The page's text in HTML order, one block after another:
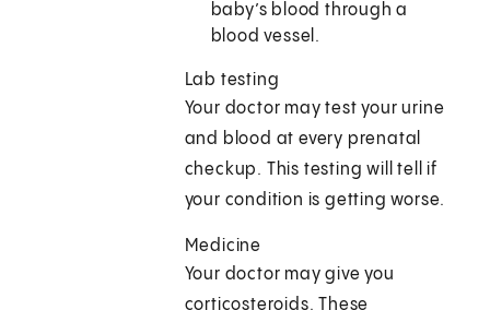
baby’s blood through a
blood vessel.
Lab testing
Your doctor may test your urine
and blood at every prenatal
checkup. This testing will tell if
your condition is getting worse.
Medicine
Your doctor may give you
corticosteroids. These